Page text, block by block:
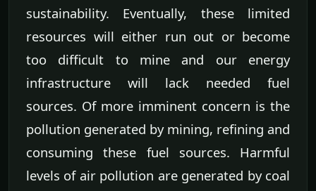
sustainability. Eventually, these limited
resources will either run out or become
too difficult to mine and our energy
infrastructure will lack needed fuel
sources. Of more imminent concern is the
pollution generated by mining, refining and
consuming these fuel sources. Harmful
levels of air pollution are generated by coal